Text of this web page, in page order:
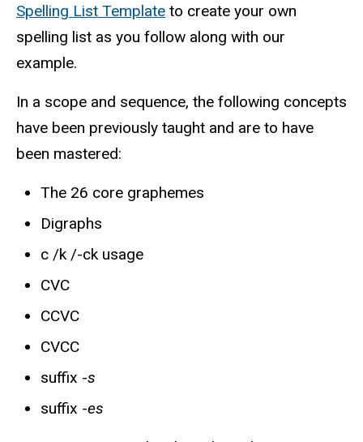
Spelling List Template to create your own
spelling list as you follow along with our
example.
In a scope and sequence, the following concepts
have been previously taught and are to have
been mastered:
The 26 core graphemes
Digraphs
c /k /-ck usage
CVC
CCVC
CVCC
suffix -s
suffix -es